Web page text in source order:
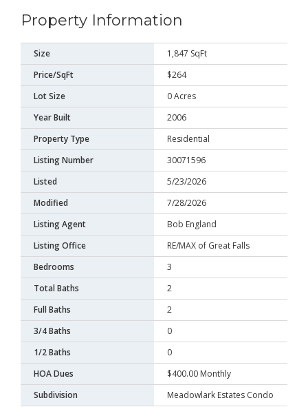
Property Information
Size
1,847 SqFt
Price/SqFt
$264
Lot Size
0 Acres
Year Built
2006
Property Type
Residential
Listing Number
30071596
Listed
5/23/2026
Modified
7/28/2026
Listing Agent
Bob England
Listing Office
RE/MAX of Great Falls
Bedrooms
3
Total Baths
2
Full Baths
2
3/4 Baths
0
1/2 Baths
0
HOA Dues
$400.00 Monthly
Subdivision
Meadowlark Estates Condo